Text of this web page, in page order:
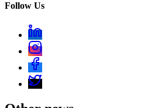
Follow Us